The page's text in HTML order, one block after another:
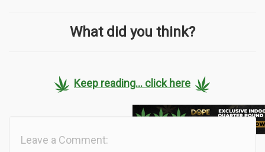
What did you think?
Keep reading... click here
Leave a Comment: